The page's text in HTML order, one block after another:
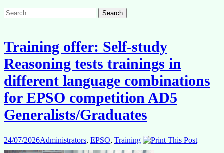
Search
for:
Training offer: Self-study
Reasoning tests trainings in
different language combinations
for EPSO competition AD5
Generalists/Graduates
24/07/2026Administrators, EPSO, Training